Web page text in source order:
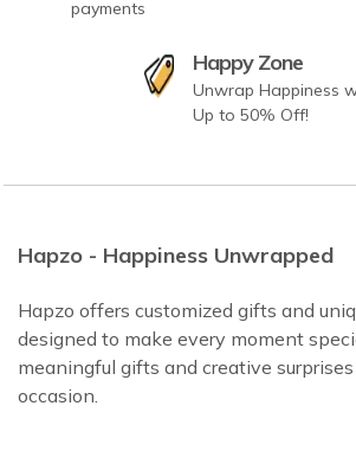
payments
Happy Zone
Unwrap Happiness
Up to 50% Off!
Hapzo - Happiness Unwrapped
Hapzo offers customized gifts and
designed to make every moment
meaningful gifts and creative
occasion.